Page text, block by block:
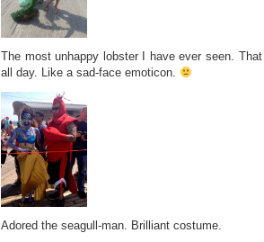
The most unhappy lobster I have ever seen.
all day. Like a sad-face emoticon.
Adored the seagull-man. Brilliant costume.